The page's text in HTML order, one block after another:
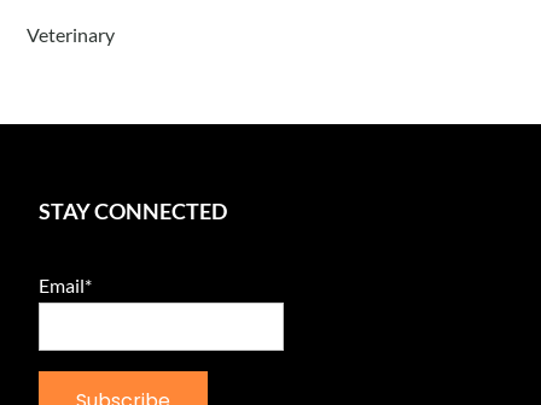
Veterinary
STAY CONNECTED
Email*